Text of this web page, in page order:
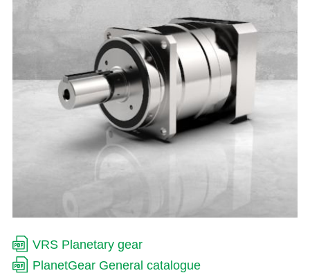
VRS Planetary gear
PlanetGear General catalogue